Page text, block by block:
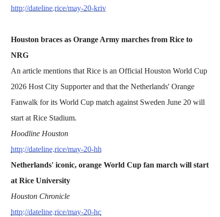
http://dateline.rice/may-20-kriv
Houston braces as Orange Army marches from Rice to
NRG
An article mentions that Rice is an Official Houston World Cup
2026 Host City Supporter and that the Netherlands' Orange
Fanwalk for its World Cup match against Sweden June 20 will
start at Rice Stadium.
Hoodline Houston
http://dateline.rice/may-20-hh
Netherlands' iconic, orange World Cup fan march will start
at Rice University
Houston Chronicle
http://dateline.rice/may-20-hc